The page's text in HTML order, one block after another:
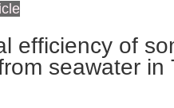
efficiency of
seawater in